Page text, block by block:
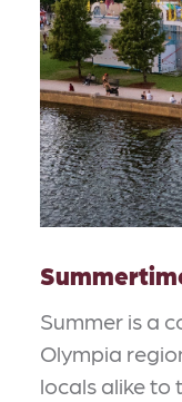
Summer is a
Olympia
locals alike to